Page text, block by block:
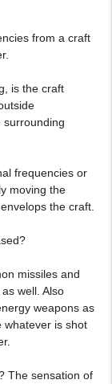
from a craft
is the craft
surrounding
frequencies or
moving the
the craft.
missiles and
well. Also
weapons as
whatever is shot
The sensation of